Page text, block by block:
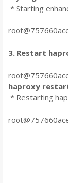
* Starting
[
3. Restart
haproxy
*
[